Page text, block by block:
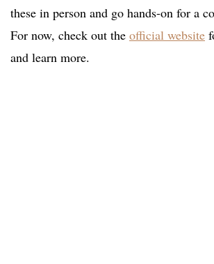
these in person and go hands-on for a
For now, check out the official website
and learn more.